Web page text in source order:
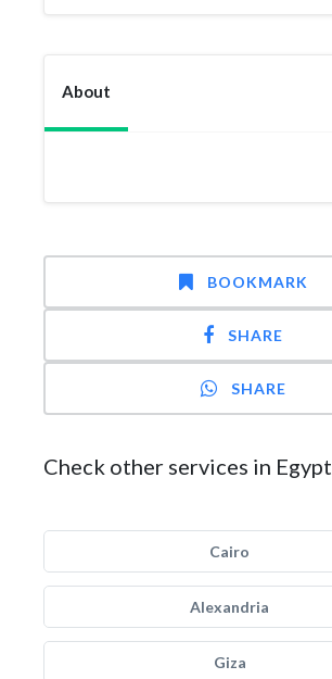
About
BOOKMARK
SHARE
SHARE
Check other services in Egypt
Cairo
Alexandria
Giza